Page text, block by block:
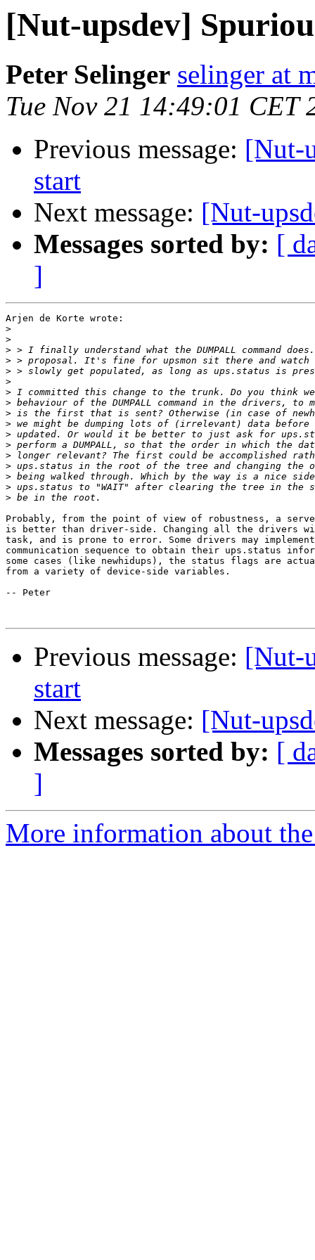
[Nut-upsdev]
Peter Selinger selinger at
Tue Nov 21 14:49:01 CET
Previous message: [Nut-
start
Next message: [Nut-
Messages sorted by: [
]
Arjen de Korte wrote:
>
>
>
>
>
>
>
>
>
>
>
>
>
>
>
>
>
Probably, from the point of view of robustness, a
is better than driver-side. Changing all the drivers
task, and is prone to error. Some drivers may
communication sequence to obtain their ups.status
some cases (like newhidups), the status flags are
from a variety of device-side variables.
-- Peter
Previous message: [Nut-
start
Next message: [Nut-
Messages sorted by: [
]
More information about